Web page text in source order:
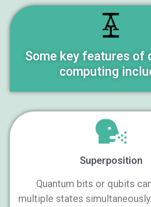
Some key features of
computing
Superposition
Quantum bits or qubits
multiple states